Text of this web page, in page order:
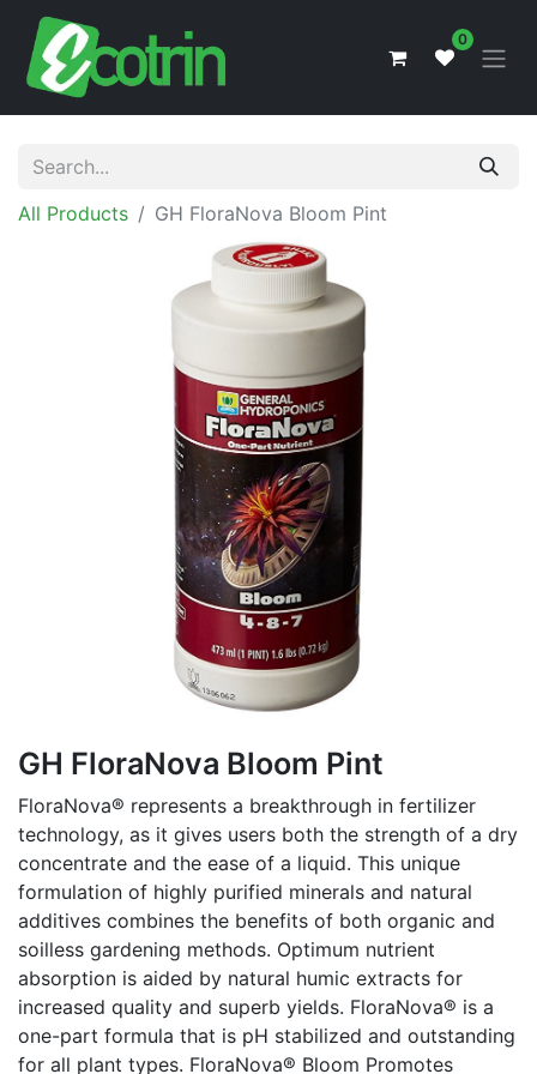
0
All Products GH FloraNova Bloom Pint
GH FloraNova Bloom Pint
FloraNova® represents a breakthrough in fertilizer
technology, as it gives users both the strength of a dry
concentrate and the ease of a liquid. This unique
formulation of highly purified minerals and natural
additives combines the benefits of both organic and
soilless gardening methods. Optimum nutrient
absorption is aided by natural humic extracts for
increased quality and superb yields. FloraNova® is a
one-part formula that is pH stabilized and outstanding
for all plant types. FloraNova® Bloom Promotes